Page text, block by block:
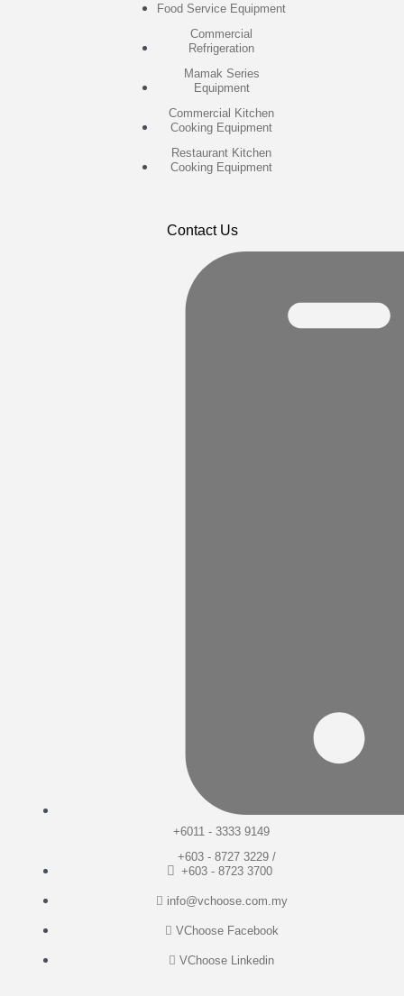
Food Service Equipment
Commercial
Refrigeration
Mamak Series
Equipment
Commercial Kitchen
Cooking Equipment
Restaurant Kitchen
Cooking Equipment
Contact Us
+6011 - 3333 9149
+603 - 8727 3229 /
+603 - 8723 3700
info@vchoose.com.my
VChoose Facebook
VChoose Linkedin